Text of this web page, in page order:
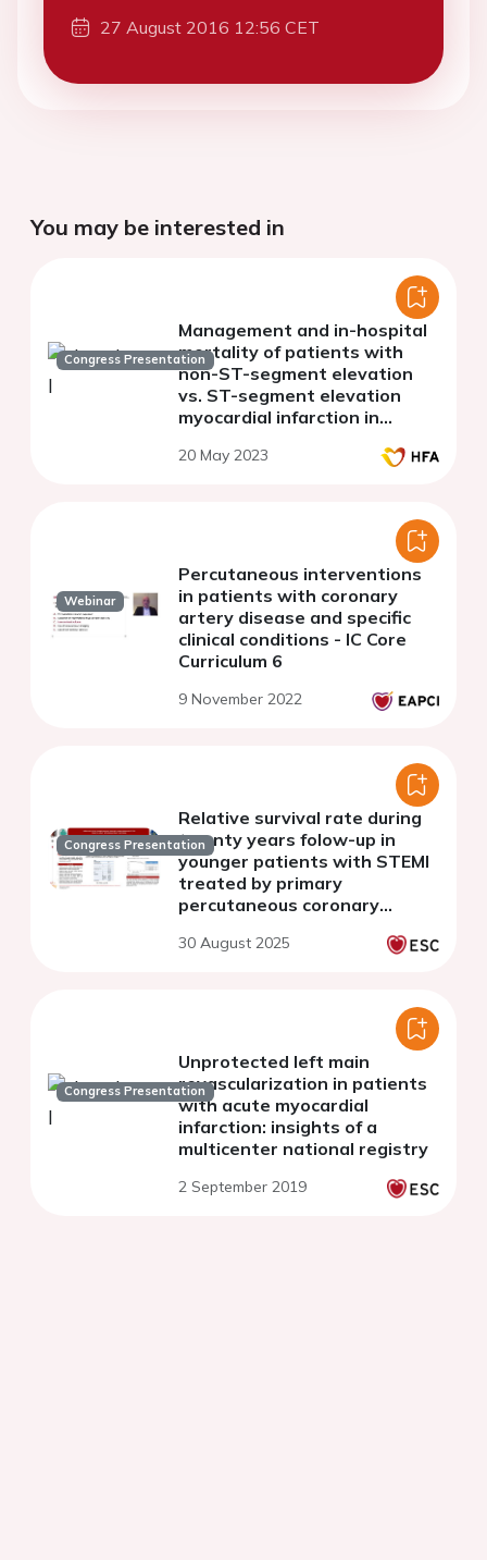
27 August 2016 12:56 CET
You may be interested in
Congress Presentation
Management and in-hospital
mortality of patients with
non-ST-segment elevation
vs. ST-segment elevation
myocardial infarction in
20 May 2023
Webinar
Percutaneous interventions
in patients with coronary
artery disease and specific
clinical conditions - IC Core
Curriculum 6
9 November 2022
Congress Presentation
Relative survival rate during
twenty years folow-up in
younger patients with STEMI
treated by primary
percutaneous coronary
30 August 2025
Congress Presentation
Unprotected left main
revascularization in patients
with acute myocardial
infarction: insights of a
multicenter national registry
2 September 2019